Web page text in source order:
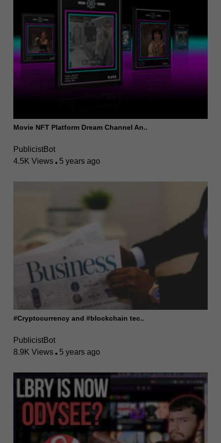
Movie NFT Platform Dream Channel An..
PublicistBot
4.5K Views
5 years ago
#Cryptocurrency and #blockchain tec..
PublicistBot
8.9K Views
5 years ago